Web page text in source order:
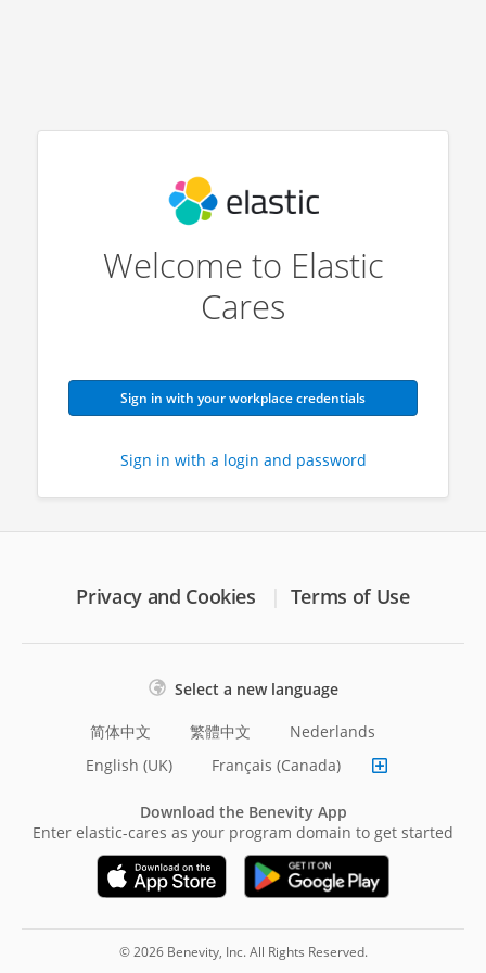
Welcome to Elastic
Cares
Sign in with your workplace credentials
Sign in with a login and password
Privacy and Cookies Terms of Use
Select a new language
简体中文 繁體中文
Nederlands
English (UK)
Français (Canada)
Download the Benevity App
Enter elastic-cares as your program domain to get started
© 2026 Benevity, Inc. All Rights Reserved.